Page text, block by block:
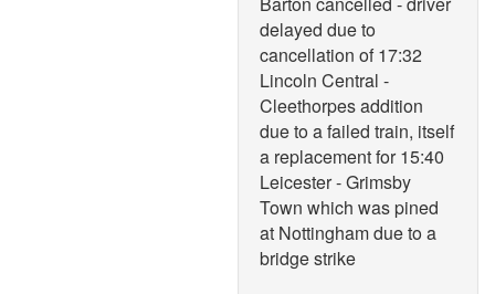
delayed due to
cancellation of 17:32
Lincoln Central -
Cleethorpes addition
due to a failed train, itself
a replacement for 15:40
Leicester - Grimsby
Town which was pined
at Nottingham due to a
bridge strike